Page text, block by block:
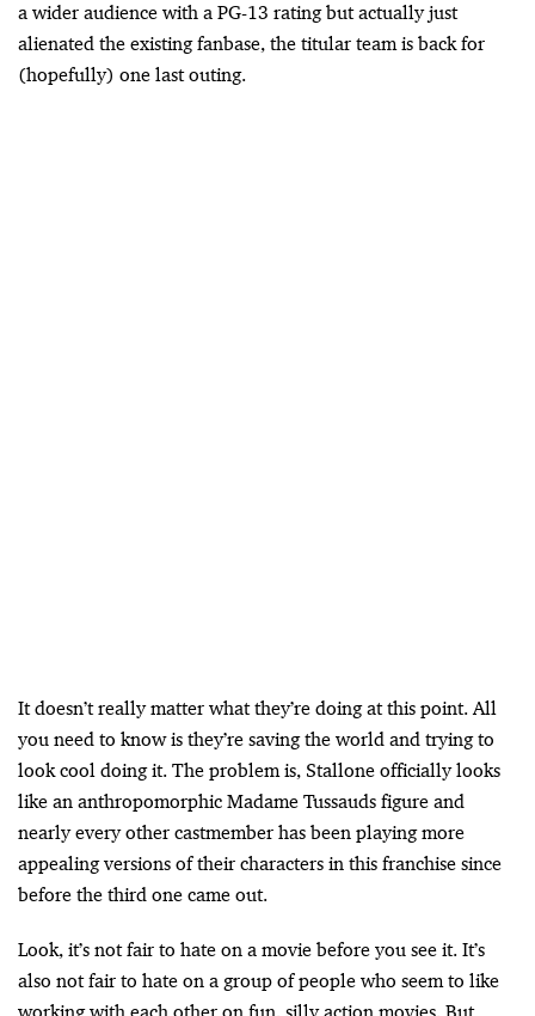
a wider audience with a PG-13 rating but actually just
alienated the existing fanbase, the titular team is back for
(hopefully) one last outing.
It doesn’t really matter what they’re doing at this point. All
you need to know is they’re saving the world and trying to
look cool doing it. The problem is, Stallone officially looks
like an anthropomorphic Madame Tussauds figure and
nearly every other castmember has been playing more
appealing versions of their characters in this franchise since
before the third one came out.
Look, it’s not fair to hate on a movie before you see it. It’s
also not fair to hate on a group of people who seem to like